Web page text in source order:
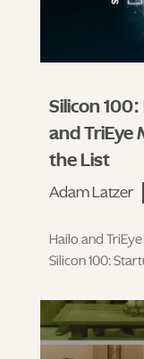
Silicon
and TriEye
the List
Adam Latzer
Hailo and
Silicon 100: